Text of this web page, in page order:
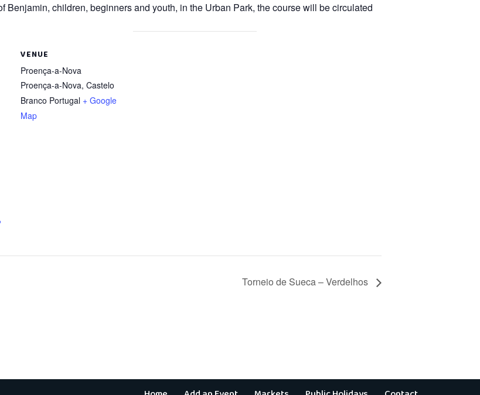
Benjamin, children, beginners and youth, in the Urban Park, the course will be circulated
VENUE
Proença-a-Nova
Proença-a-Nova, Castelo
Branco Portugal + Google
Map
Torneio de Sueca – Verdelhos